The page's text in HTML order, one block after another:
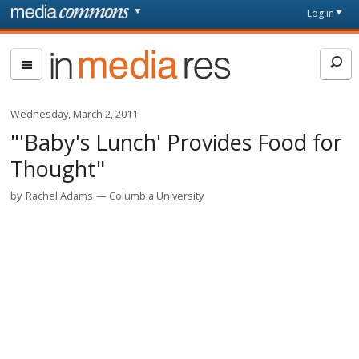
Skip to main content
page
Log in
In
Media
Res
Wednesday, March 2, 2011
"'Baby's Lunch' Provides Food for
Thought"
by Rachel Adams Columbia University